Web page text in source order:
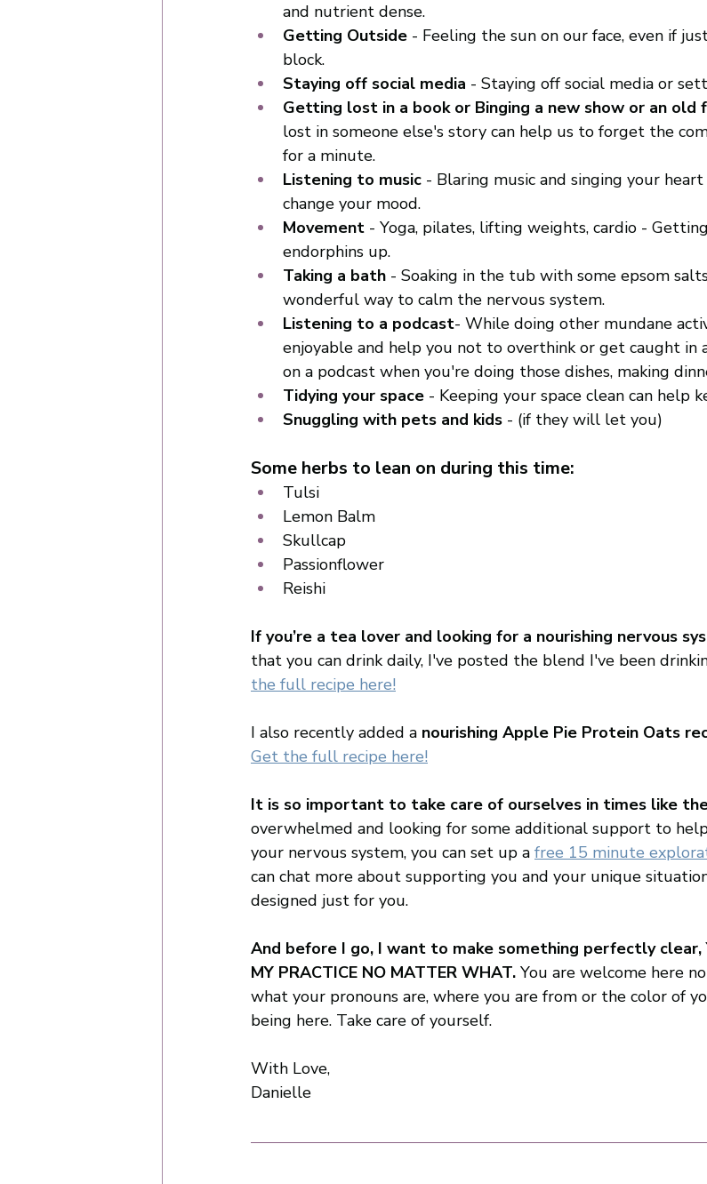
and nutrient dense.
Getting Outside - Feeling the sun on our face, even if
block.
Staying off social media - Staying off social media or
Getting lost in a book or Binging a new show or an old
lost in someone else's story can help us to forget the
for a minute.
Listening to music - Blaring music and singing your
change your mood.
Movement - Yoga, pilates, lifting weights, cardio -
endorphins up.
Taking a bath - Soaking in the tub with some epsom
wonderful way to calm the nervous system.
Listening to a podcast- While doing other mundane
enjoyable and help you not to overthink or get caught in
on a podcast when you're doing those dishes, making
Tidying your space - Keeping your space clean can help
Snuggling with pets and kids - (if they will let you)
Some herbs to lean on during this time:
Tulsi
Lemon Balm
Skullcap
Passionflower
Reishi
If you’re a tea lover and looking for a nourishing nervous
that you can drink daily, I've posted the blend I've been
the full recipe here!
I also recently added a nourishing Apple Pie Protein Oats
Get the full recipe here!
It is so important to take care of ourselves in times like
overwhelmed and looking for some additional support to
your nervous system, you can set up a free 15 minute
can chat more about supporting you and your unique
designed just for you.
And before I go, I want to make something perfectly clear,
MY PRACTICE NO MATTER WHAT. You are welcome here
what your pronouns are, where you are from or the color of
being here. Take care of yourself.
With Love,
Danielle